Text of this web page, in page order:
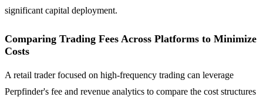
significant capital deployment.
Comparing Trading Fees Across Platforms to Minimize
Costs
A retail trader focused on high-frequency trading can leverage
Perpfinder's fee and revenue analytics to compare the cost structures